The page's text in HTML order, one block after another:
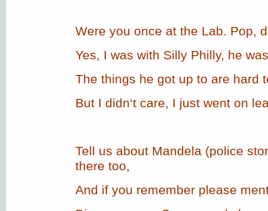
Were you once at the Lab. Pop,
Yes, I was with Silly Philly, he
The things he got up to are hard
But I didn‘t care, I just went on
Tell us about Mandela (police
there too,
And if you remember please